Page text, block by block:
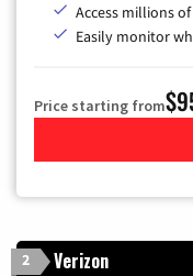
Access millions
Easily monitor
Price starting from
2 Verizon